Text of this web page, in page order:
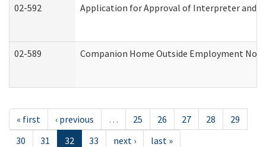
02-592 Application for Approval of Interpreter and
02-589 Companion Home Outside Employment
« first ‹ previous … 25 26 27 28
29
30
31 32 33 next › last »